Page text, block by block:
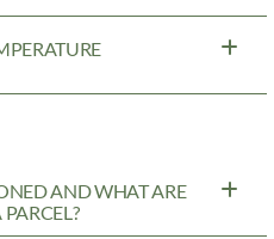
AND WHAT ARE